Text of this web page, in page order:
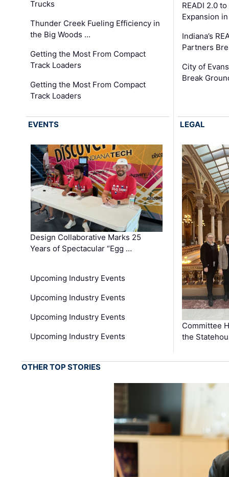
Trucks
Thunder Creek Fueling Efficiency in
the Big Woods …
Getting the Most From Compact
Track Loaders
Getting the Most From Compact
Track Loaders
READI 2.0
Expansion
Indiana’s
Partners
City of
Break
EVENTS
Design Collaborative Marks 25
Years of Spectacular “Egg …
Upcoming Industry Events
Upcoming Industry Events
Upcoming Industry Events
Upcoming Industry Events
LEGAL
Committee
the
OTHER TOP STORIES